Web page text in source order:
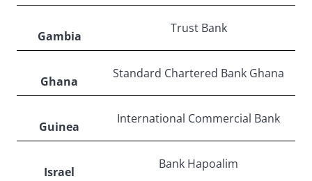
Gambia
Trust Bank
Ghana
Standard Chartered Bank Ghana
Guinea
International Commercial Bank
Israel
Bank Hapoalim